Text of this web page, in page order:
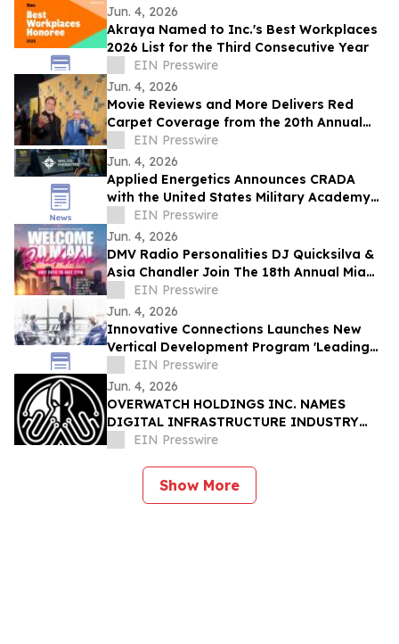
Jun. 4, 2026
Akraya Named to Inc.'s Best Workplaces
2026 List for the Third Consecutive Year
EIN Presswire
Jun. 4, 2026
Movie Reviews and More Delivers Red
Carpet Coverage from the 20th Annual
Los Angeles Jewish Film Festival Opening
Night
EIN Presswire
Jun. 4, 2026
Applied Energetics Announces CRADA
with the United States Military Academy
at West Point
EIN Presswire
Jun. 4, 2026
DMV Radio Personalities DJ Quicksilva &
Asia Chandler Join The 18th Annual Miami
Takeover As Official Festival Hosts
EIN Presswire
Jun. 4, 2026
Innovative Connections Launches New
Vertical Development Program 'Leading
at the Edge'
EIN Presswire
Jun. 4, 2026
OVERWATCH HOLDINGS INC. NAMES
DIGITAL INFRASTRUCTURE INDUSTRY
VETERAN CHRIS OPAT PRESIDENT OF
EIN Presswire
Show More